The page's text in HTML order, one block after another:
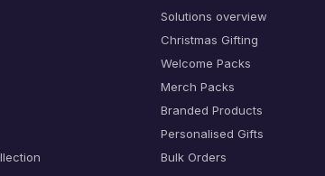
Solutions overview
Christmas Gifting
Welcome Packs
Merch Packs
Branded Products
Personalised Gifts
Bulk Orders